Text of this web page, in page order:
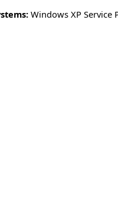
Windows XP Service